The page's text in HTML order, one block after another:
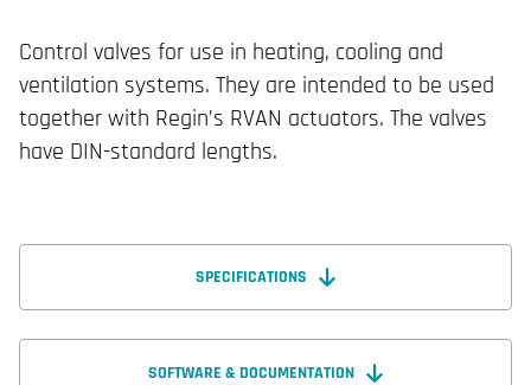
Control valves for use in heating, cooling and
ventilation systems. They are intended to be used
together with Regin’s RVAN actuators. The valves
have DIN-standard lengths.
SPECIFICATIONS
SOFTWARE & DOCUMENTATION